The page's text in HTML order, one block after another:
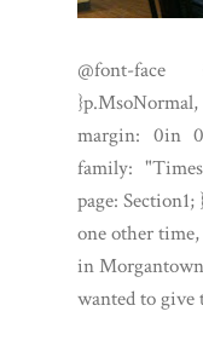
@font-
margin: 0in
family:
page:
one other
in
wanted to give